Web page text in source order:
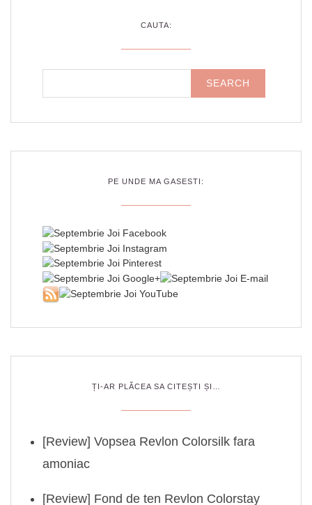
CAUTA:
PE UNDE MA GASESTI:
ȚI-AR PLĂCEA SA CITEȘTI ȘI…
[Review] Vopsea Revlon Colorsilk fara
amoniac
[Review] Fond de ten Revlon Colorstay